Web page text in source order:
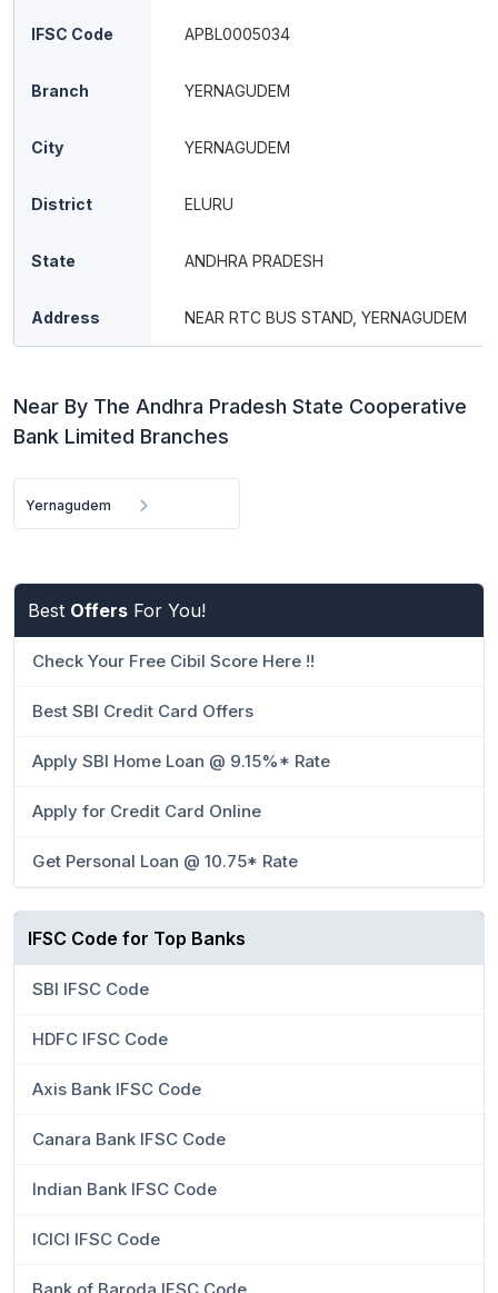
IFSC Code APBL0005034
Branch YERNAGUDEM
City YERNAGUDEM
District ELURU
State ANDHRA PRADESH
Address NEAR RTC BUS STAND, YERNAGUDEM
Near By The Andhra Pradesh State Cooperative
Bank Limited Branches
Yernagudem
Best Offers For You!
Check Your Free Cibil Score Here !!
Best SBI Credit Card Offers
Apply SBI Home Loan @ 9.15%* Rate
Apply for Credit Card Online
Get Personal Loan @ 10.75* Rate
IFSC Code for Top Banks
SBI IFSC Code
HDFC IFSC Code
Axis Bank IFSC Code
Canara Bank IFSC Code
Indian Bank IFSC Code
ICICI IFSC Code